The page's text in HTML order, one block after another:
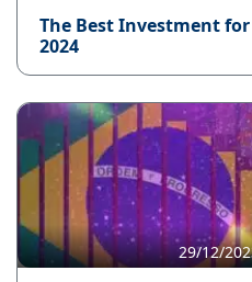
The Best Investment
2024
29/12/